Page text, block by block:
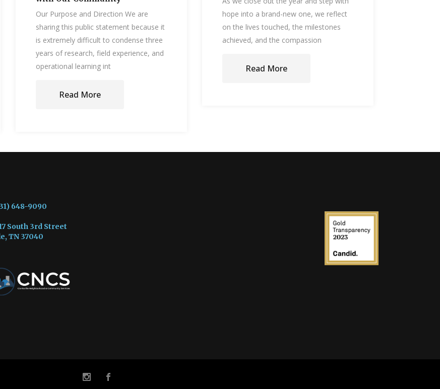
Our Purpose and Direction We are
sharing this public statement because it
is extremely difficult to condense three
years of research, field experience, and
operational learning int
Read More
hope into a brand-new one, we reflect
on the lives touched, the milestones
achieved, and the compassion
Read More
648-9090
South 3rd Street
TN 37040